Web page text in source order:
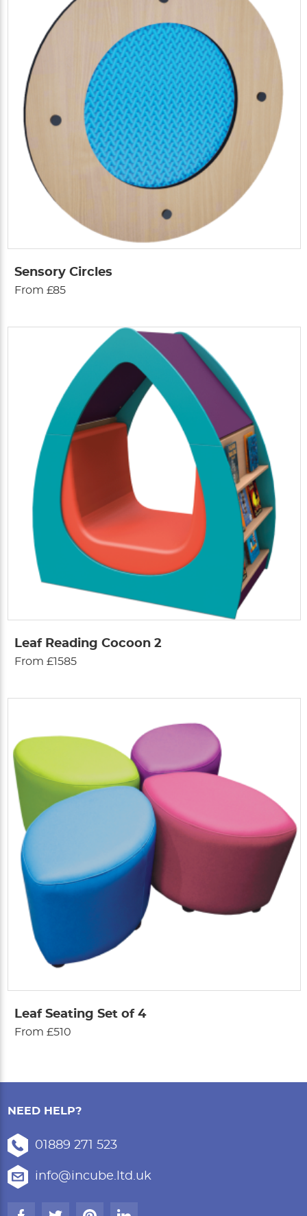
Sensory Circles
From £85
Leaf Reading Cocoon 2
From £1585
Leaf Seating Set of 4
From £510
NEED HELP?
01889 271 523
info@incube.ltd.uk